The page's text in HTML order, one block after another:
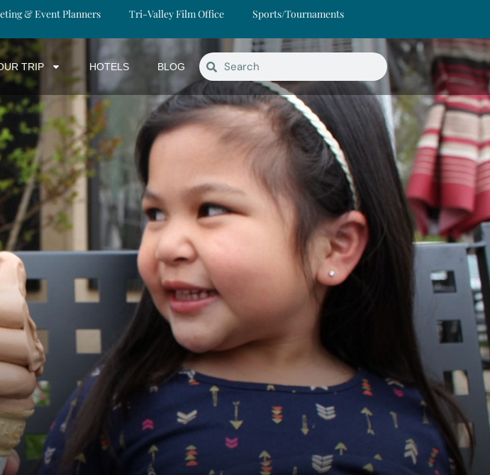
& Event Planners Tri-Valley Film Office Sports/Tournaments
TRIP HOTELS BLOG